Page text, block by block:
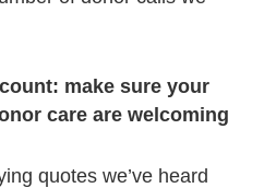
make sure your
care are welcoming
quotes we’ve heard